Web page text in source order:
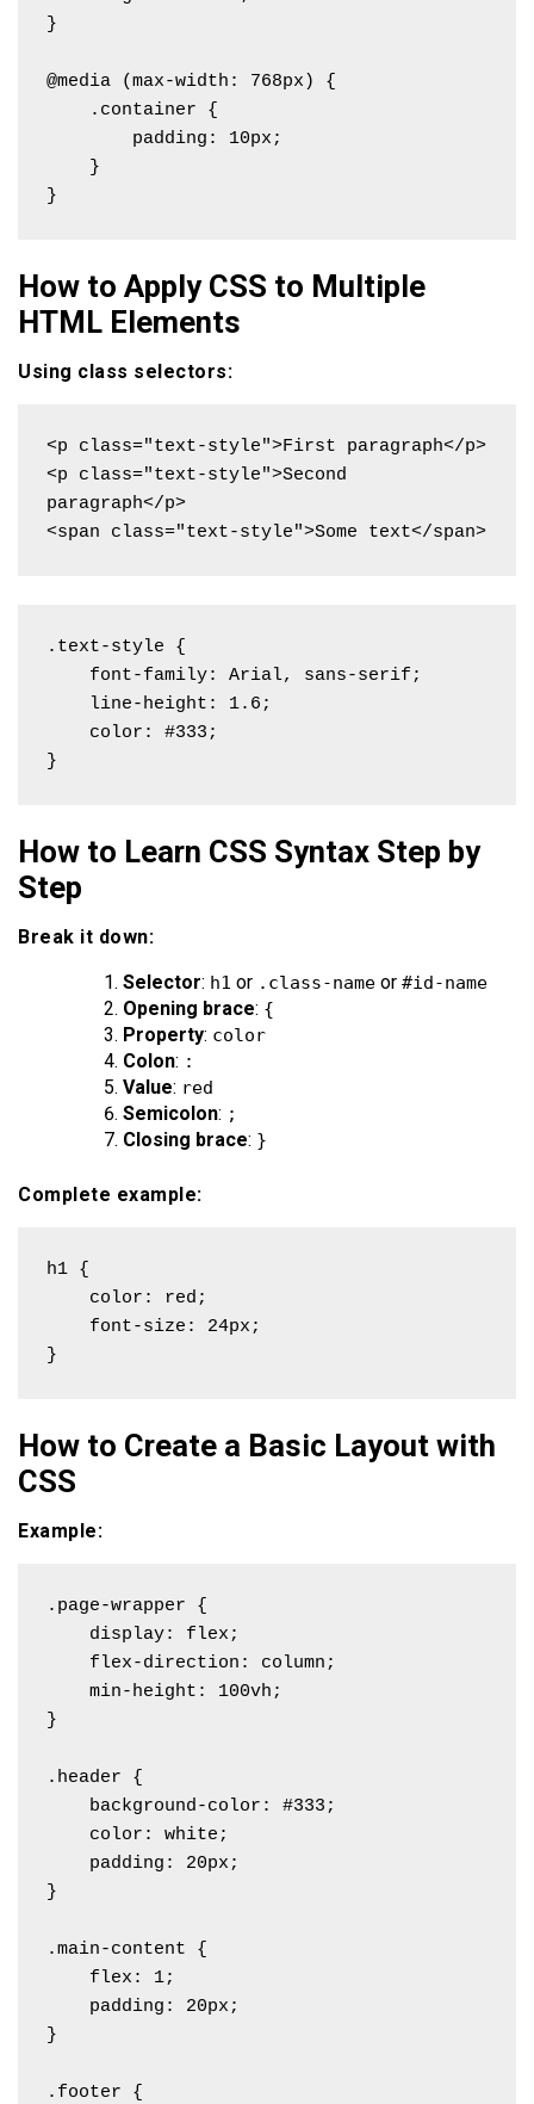
}
@media (max-width: 768px) {
}
How to Apply CSS to Multiple
HTML Elements
Using class selectors:
<p class="text-style">First paragraph</p>
<p class="text-style">Second
paragraph</p>
<span class="text-style">Some text</span>
.text-style {
}
How to Learn CSS Syntax Step by
Step
Break it down:
Selector: h1 or .class-name or #id-name
Opening brace: {
Property: color
Colon: :
Value: red
Semicolon: ;
Closing brace: }
Complete example:
h1 {
}
How to Create a Basic Layout with
CSS
Example:
.page-wrapper {
}
.header {
}
.main-content {
}
.footer {